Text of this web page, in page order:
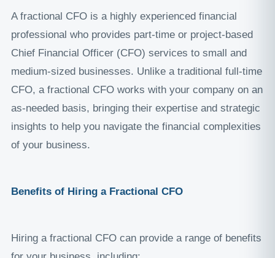
A fractional CFO is a highly experienced financial
professional who provides part-time or project-based
Chief Financial Officer (CFO) services to small and
medium-sized businesses. Unlike a traditional full-time
CFO, a fractional CFO works with your company on an
as-needed basis, bringing their expertise and strategic
insights to help you navigate the financial complexities
of your business.
Benefits of Hiring a Fractional CFO
Hiring a fractional CFO can provide a range of benefits